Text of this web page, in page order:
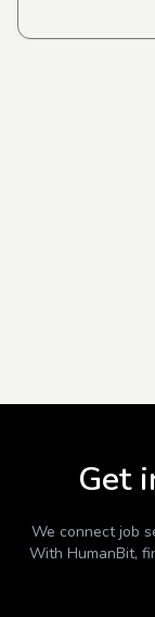
Get
We connect job
With HumanBit,